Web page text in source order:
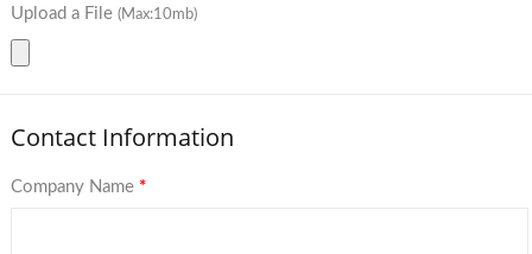
Upload a File (Max:10mb)
Contact Information
Company Name *